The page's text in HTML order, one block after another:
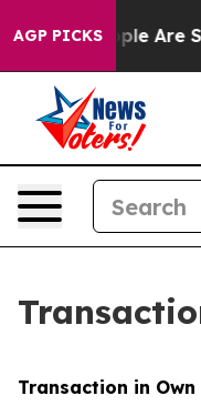
AGP PICKS
“People Are
Transaction in Own